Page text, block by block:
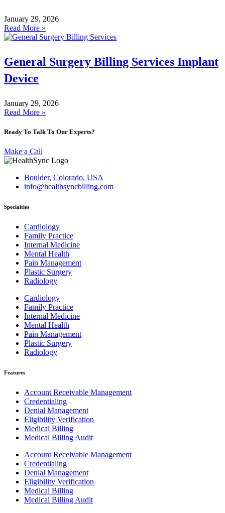
January 29, 2026
Read More »
General Surgery Billing Services Implant
Device
January 29, 2026
Read More »
Ready To Talk To Our Experts?
Make a Call
Boulder, Colorado, USA
info@healthsyncbilling.com
Specialties
Cardiology
Family Practice
Internal Medicine
Mental Health
Pain Management
Plastic Surgery
Radiology
Cardiology
Family Practice
Internal Medicine
Mental Health
Pain Management
Plastic Surgery
Radiology
Features
Account Receivable Management
Credentialing
Denial Management
Eligibility Verification
Medical Billing
Medical Billing Audit
Account Receivable Management
Credentialing
Denial Management
Eligibility Verification
Medical Billing
Medical Billing Audit